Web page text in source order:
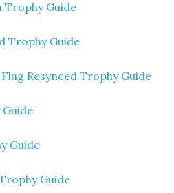
Trophy Guide
Trophy Guide
Flag Resynced Trophy Guide
Guide
Guide